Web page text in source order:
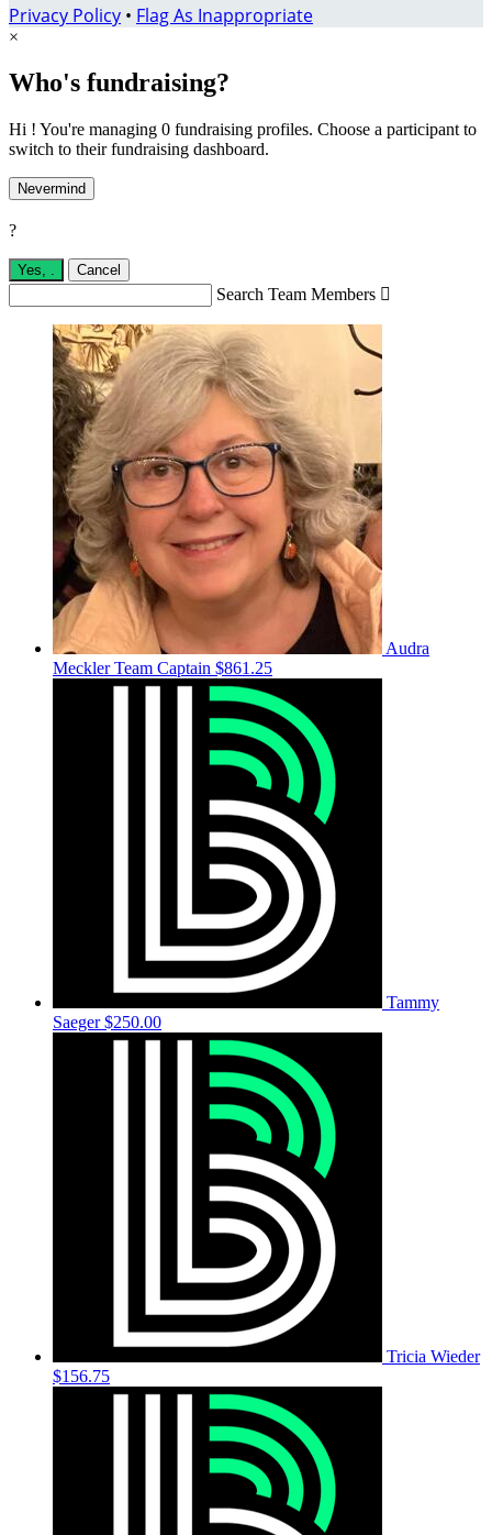
Privacy Policy • Flag As Inappropriate
×
Who's fundraising?
Hi ! You're managing 0 fundraising profiles. Choose a participant to
switch to their fundraising dashboard.
Nevermind
?
Yes, . Cancel
Search Team Members 
Audra
MecklerTeam Captain $861.25
Tammy
Saeger$250.00
Tricia Wieder
$156.75